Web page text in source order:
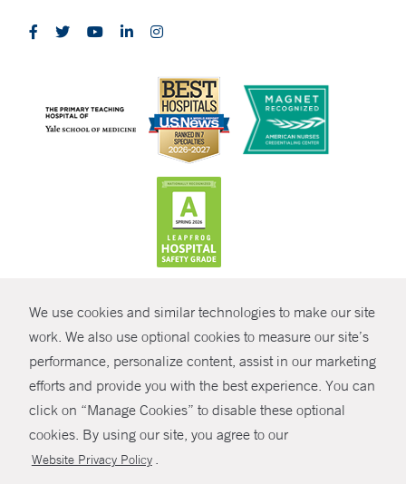
We use cookies and similar technologies to make our site
work. We also use optional cookies to measure our site’s
performance, personalize content, assist in our marketing
efforts and provide you with the best experience. You can
click on “Manage Cookies” to disable these optional
cookies. By using our site, you agree to our
Website Privacy Policy .
SHARE
© Copyright 2026 Yale New Haven Health
Policies
Non-Discrimination